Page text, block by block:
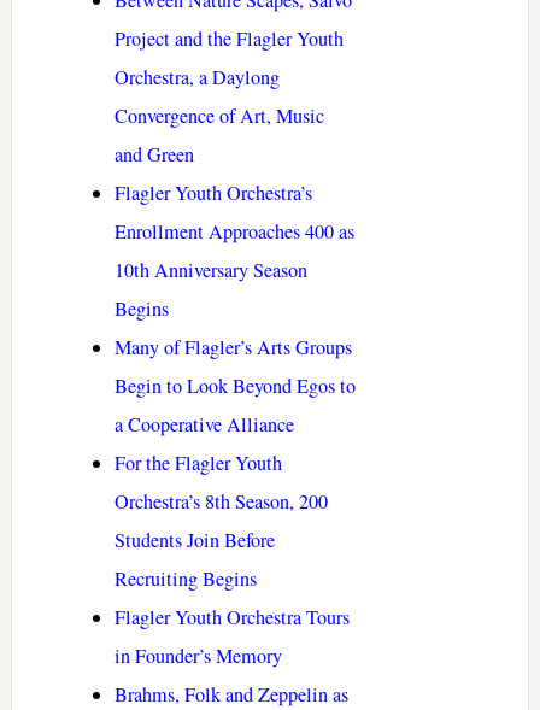
Project and the Flagler Youth
Orchestra, a Daylong
Convergence of Art, Music
and Green
Flagler Youth Orchestra’s
Enrollment Approaches 400 as
10th Anniversary Season
Begins
Many of Flagler’s Arts Groups
Begin to Look Beyond Egos to
a Cooperative Alliance
For the Flagler Youth
Orchestra’s 8th Season, 200
Students Join Before
Recruiting Begins
Flagler Youth Orchestra Tours
in Founder’s Memory
Brahms, Folk and Zeppelin as